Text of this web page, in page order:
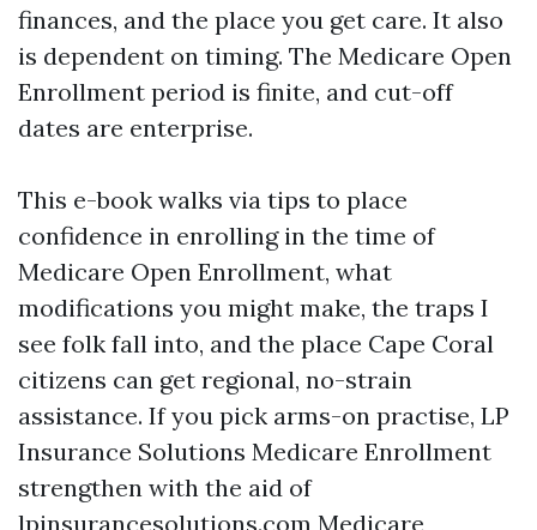
finances, and the place you get care. It also
is dependent on timing. The Medicare Open
Enrollment period is finite, and cut-off
dates are enterprise.
This e-book walks via tips to place
confidence in enrolling in the time of
Medicare Open Enrollment, what
modifications you might make, the traps I
see folk fall into, and the place Cape Coral
citizens can get regional, no-strain
assistance. If you pick arms-on practise, LP
Insurance Solutions Medicare Enrollment
strengthen with the aid of
lpinsurancesolutions.com Medicare